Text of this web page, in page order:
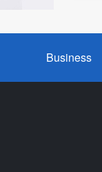
Business